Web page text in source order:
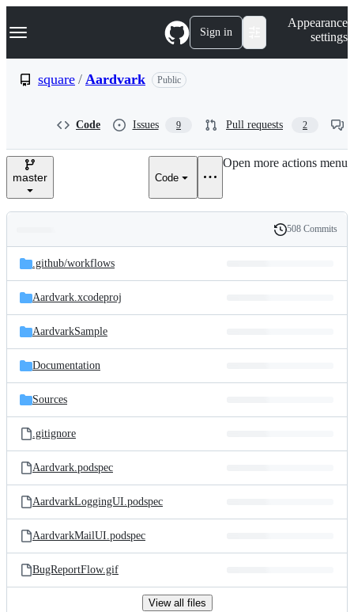
k
p
e
Navigation Menu Sign in
Appearance
settings
square / Aardvark Public
Code Issues 9 Pull requests 2
master Code
Open more actions menu
and
files
Latest
commit
History
508 Commits
.github/workflows
Aardvark.xcodeproj
AardvarkSample
Documentation
Sources
.gitignore
Aardvark.podspec
AardvarkLoggingUI.podspec
AardvarkMailUI.podspec
BugReportFlow.gif
View all files